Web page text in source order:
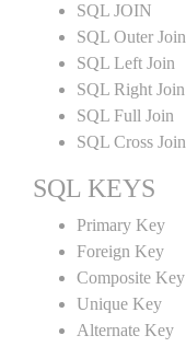
SQL JOIN
SQL Outer Join
SQL Left Join
SQL Right Join
SQL Full Join
SQL Cross Join
SQL KEYS
Primary Key
Foreign Key
Composite Key
Unique Key
Alternate Key